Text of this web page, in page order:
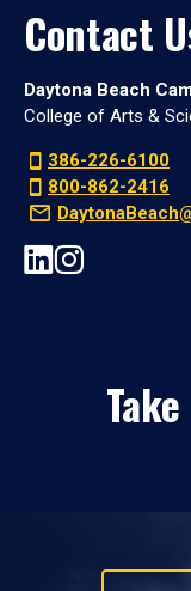
Contact
Daytona Beach
College of Arts &
386-226-6100
800-862-2416